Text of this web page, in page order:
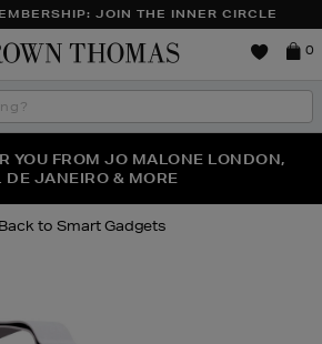
JOIN THE INNER CIRCLE
Brown
0
EVENT IS HERE | SHOP NOW
YOU FROM JO MALONE LONDON,
DE JANEIRO & MORE
50% OFF* YOUR SECOND PAIR OF
SUNGLASSES
Smart Gadgets